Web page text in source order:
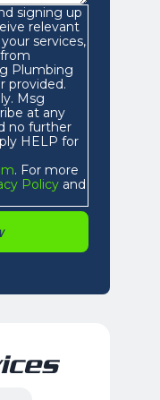
signing up
relevant
services,
Plumbing
provided.
Msg
at any
no further
HELP for
. For more
Policy and